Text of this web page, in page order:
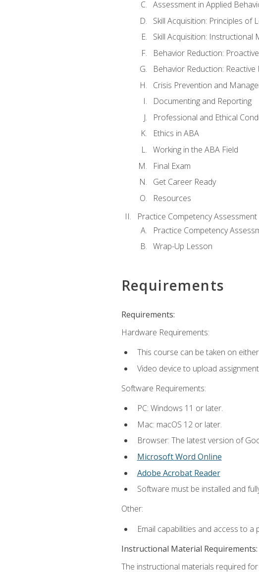
Assessment in Applied
Skill Acquisition: Principles of
Skill Acquisition: Instructional
Behavior Reduction:
Behavior Reduction:
Crisis Prevention and
Documenting and Reporting
Professional and Ethical
Ethics in ABA
Working in the ABA Field
Final Exam
Get Career Ready
Resources
Practice Competency Assessment
Practice Competency
Wrap-Up Lesson
Requirements
Requirements:
Hardware Requirements:
This course can be taken on
Video device to upload
Software Requirements:
PC: Windows 11 or later.
Mac: macOS 12 or later.
Browser: The latest version of
Microsoft Word Online
Adobe Acrobat Reader
Software must be installed and
Other:
Email capabilities and access to a
Instructional Material Requirements:
The instructional materials required